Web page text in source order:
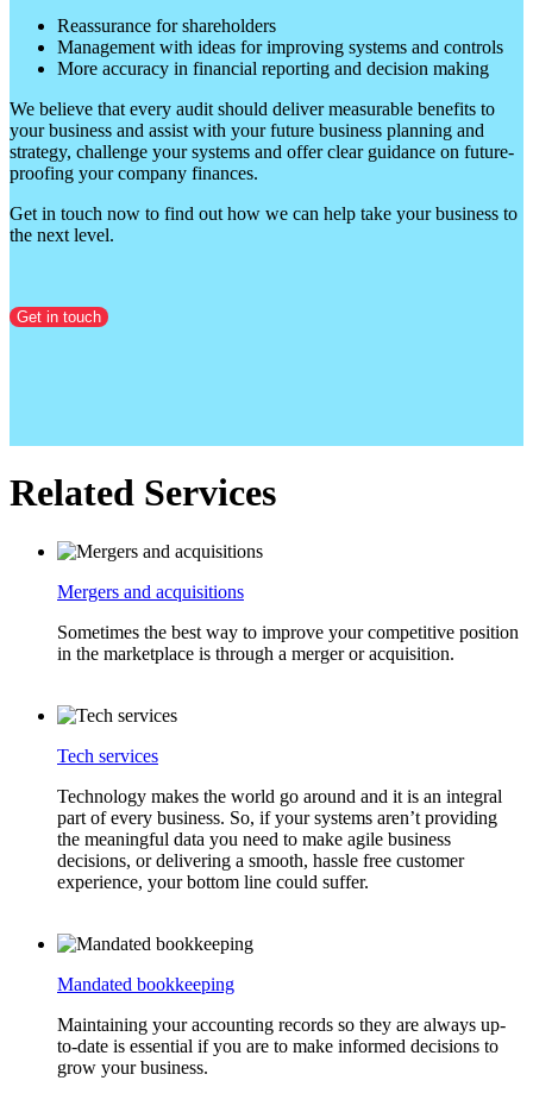
Reassurance for shareholders
Management with ideas for improving systems and controls
More accuracy in financial reporting and decision making
We believe that every audit should deliver measurable benefits to
your business and assist with your future business planning and
strategy, challenge your systems and offer clear guidance on future-
proofing your company finances.
Get in touch now to find out how we can help take your business to
the next level.
Get in touch
Related Services
Mergers and acquisitions
Sometimes the best way to improve your competitive position
in the marketplace is through a merger or acquisition.
Tech services
Technology makes the world go around and it is an integral
part of every business. So, if your systems aren’t providing
the meaningful data you need to make agile business
decisions, or delivering a smooth, hassle free customer
experience, your bottom line could suffer.
Mandated bookkeeping
Maintaining your accounting records so they are always up-
to-date is essential if you are to make informed decisions to
grow your business.